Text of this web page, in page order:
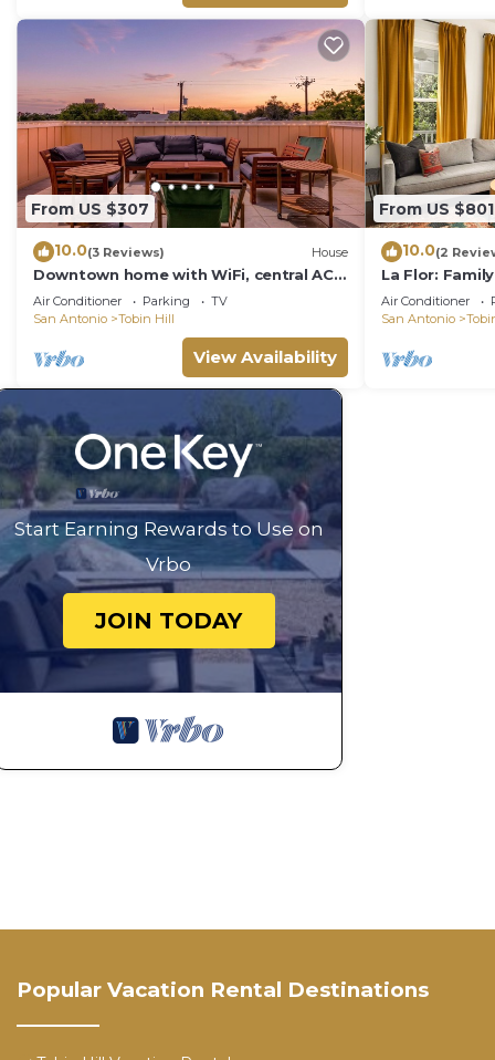
From US $307
10.0(3 Reviews) House
Downtown home with WiFi, central AC,
furnished rooftop deck, and full
kitchen
Air Conditioner Parking
TV
San Antonio
Tobin Hill
View Availability
From US $801
10.0(2
La Flor:
Pearl ~ Pool
Air Conditioner
San Antonio
Start Earning Rewards to Use on
Vrbo
JOIN TODAY
Popular Vacation Rental Destinations